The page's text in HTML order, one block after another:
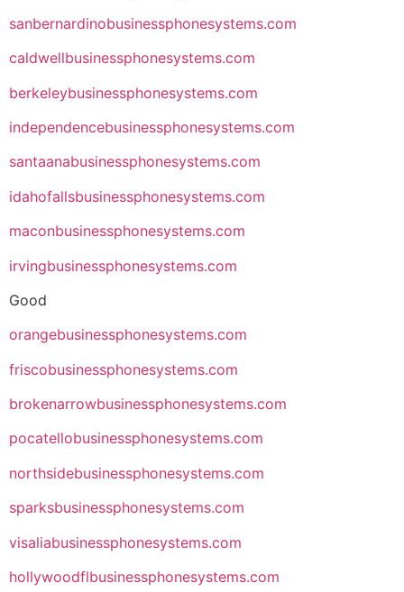
sanbernardinobusinessphonesystems.com
caldwellbusinessphonesystems.com
berkeleybusinessphonesystems.com
independencebusinessphonesystems.com
santaanabusinessphonesystems.com
idahofallsbusinessphonesystems.com
maconbusinessphonesystems.com
irvingbusinessphonesystems.com
Good
orangebusinessphonesystems.com
friscobusinessphonesystems.com
brokenarrowbusinessphonesystems.com
pocatellobusinessphonesystems.com
northsidebusinessphonesystems.com
sparksbusinessphonesystems.com
visaliabusinessphonesystems.com
hollywoodflbusinessphonesystems.com